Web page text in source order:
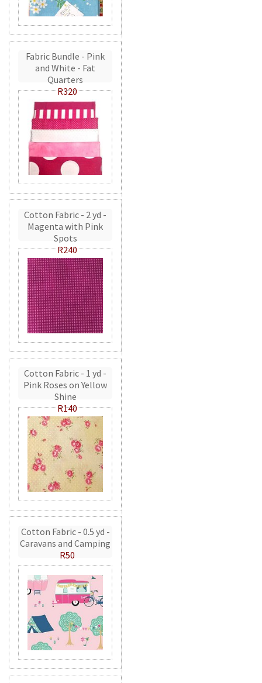
Fabric Bundle - Pink
and White - Fat
Quarters
R320
Cotton Fabric - 2 yd -
Magenta with Pink
Spots
R240
Cotton Fabric - 1 yd -
Pink Roses on Yellow
Shine
R140
Cotton Fabric - 0.5 yd -
Caravans and Camping
R50